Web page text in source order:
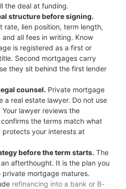
the deal at funding.
structure before signing.
rate, lien position, term length,
all fees in writing. Know
is registered as a first or
Second mortgages carry
they sit behind the first lender
counsel. Private mortgage
a real estate lawyer. Do not use
Your lawyer reviews the
the terms match what
protects your interests at
before the term starts. The
afterthought. It is the plan you
mortgage matures.
refinancing into a bank or B-